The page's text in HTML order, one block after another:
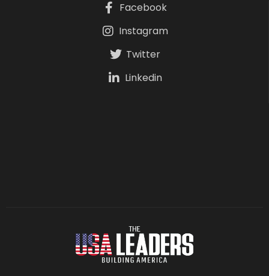
Facebook
Instagram
Twitter
Linkedin